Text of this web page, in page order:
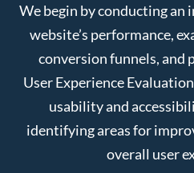
We begin by conducting an
website’s performance,
conversion funnels, and
User Experience
usability and
identifying areas for
overall user